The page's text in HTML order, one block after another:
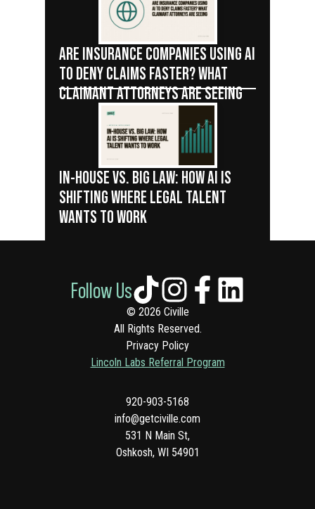
ARE INSURANCE COMPANIES USING AI
TO DENY CLAIMS FASTER? WHAT
CLAIMANT ATTORNEYS ARE SEEING
IN-HOUSE VS. BIG LAW: HOW AI IS
SHIFTING WHERE LEGAL TALENT
WANTS TO WORK
© 2026 Civille
All Rights Reserved.
Privacy Policy
Lincoln Labs Referral Program
920-903-5168
info@getciville.com
531 N Main St,
Oshkosh, WI 54901
Follow Us